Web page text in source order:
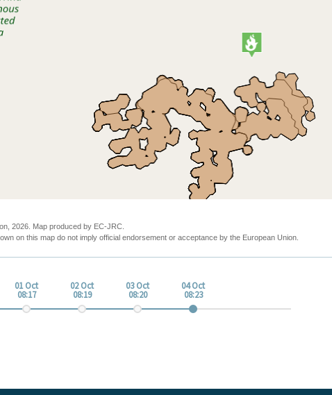
2026. Map produced by EC-JRC.
on this map do not imply official endorsement or acceptance by the European Union.
01 Oct
08:17
02 Oct
08:19
03 Oct
08:20
04 Oct
08:23